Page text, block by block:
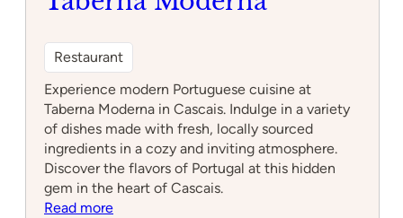
Restaurant
Experience modern Portuguese cuisine at
Taberna Moderna in Cascais. Indulge in a variety
of dishes made with fresh, locally sourced
ingredients in a cozy and inviting atmosphere.
Discover the flavors of Portugal at this hidden
gem in the heart of Cascais.
Read more: